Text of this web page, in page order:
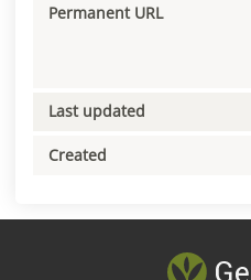
Permanent URL
Last updated
Created